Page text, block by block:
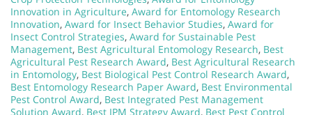
Innovation in Agriculture, Award for Entomology Research
Innovation, Award for Insect Behavior Studies, Award for
Insect Control Strategies, Award for Sustainable Pest
Management, Best Agricultural Entomology Research, Best
Agricultural Pest Research Award, Best Agricultural Research
in Entomology, Best Biological Pest Control Research Award,
Best Entomology Research Paper Award, Best Environmental
Pest Control Award, Best Integrated Pest Management
Solution Award, Best IPM Strategy Award, Best Pest Control